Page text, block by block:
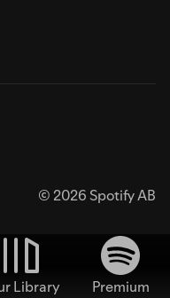
© 2026 Spotify AB
Library
Premium